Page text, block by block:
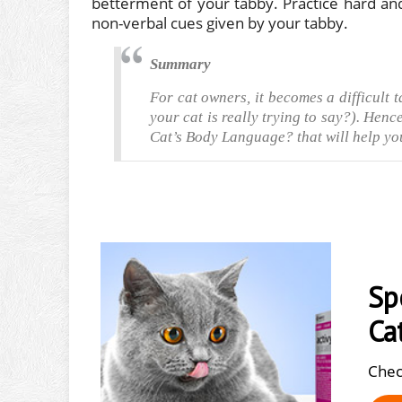
non-verbal cues given by your tabby.
Summary
For cat owners, it becomes a difficult
your cat is really trying to say?).
Cat’s Body Language? that will help